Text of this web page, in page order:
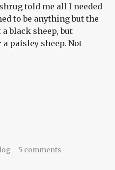
told me all I needed
to be anything but the
black sheep, but
a paisley sheep. Not
souls you'll save
5 comments